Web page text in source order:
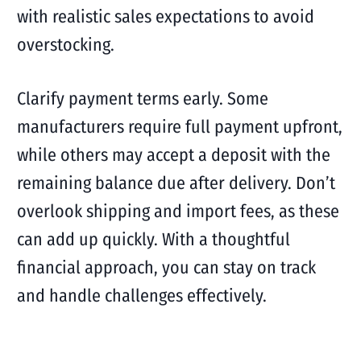
with realistic sales expectations to avoid
overstocking.
Clarify payment terms early. Some
manufacturers require full payment upfront,
while others may accept a deposit with the
remaining balance due after delivery. Don’t
overlook shipping and import fees, as these
can add up quickly. With a thoughtful
financial approach, you can stay on track
and handle challenges effectively.